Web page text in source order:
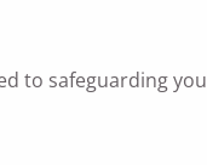
to safeguarding